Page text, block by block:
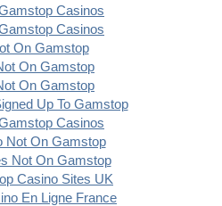
Casinos
Casinos
On Gamstop
On Gamstop
On Gamstop
Up To Gamstop
Casinos
Not On Gamstop
Not On Gamstop
Casino Sites UK
En Ligne France